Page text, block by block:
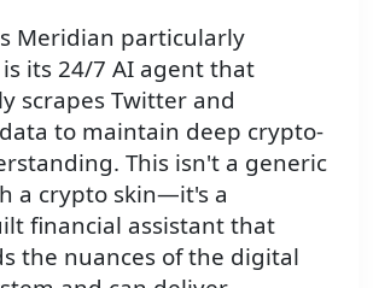
Meridian particularly
its 24/7 AI agent that
scrapes Twitter and
to maintain deep crypto-
This isn't a generic
a crypto skin—it's a
financial assistant that
the nuances of the digital